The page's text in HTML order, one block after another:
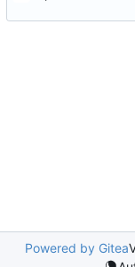
Powered by Gitea